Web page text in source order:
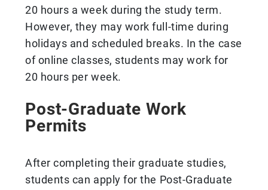
20 hours a week during the study term.
However, they may work full-time during
holidays and scheduled breaks. In the case
of online classes, students may work for
20 hours per week.
Post-Graduate Work
Permits
After completing their graduate studies,
students can apply for the Post-Graduate